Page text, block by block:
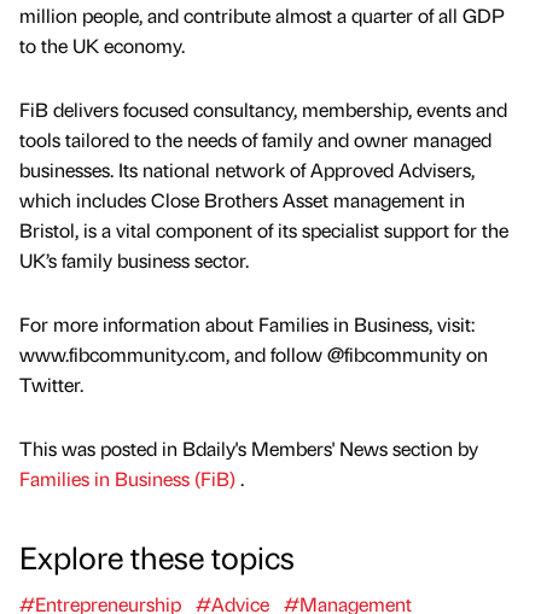
million people, and contribute almost a quarter of all GDP
to the UK economy.
FiB delivers focused consultancy, membership, events and
tools tailored to the needs of family and owner managed
businesses. Its national network of Approved Advisers,
which includes Close Brothers Asset management in
Bristol, is a vital component of its specialist support for the
UK’s family business sector.
For more information about Families in Business, visit:
www.fibcommunity.com, and follow @fibcommunity on
Twitter.
This was posted in Bdaily's Members' News section by
Families in Business (FiB).
Explore these topics
#Entrepreneurship #Advice #Management